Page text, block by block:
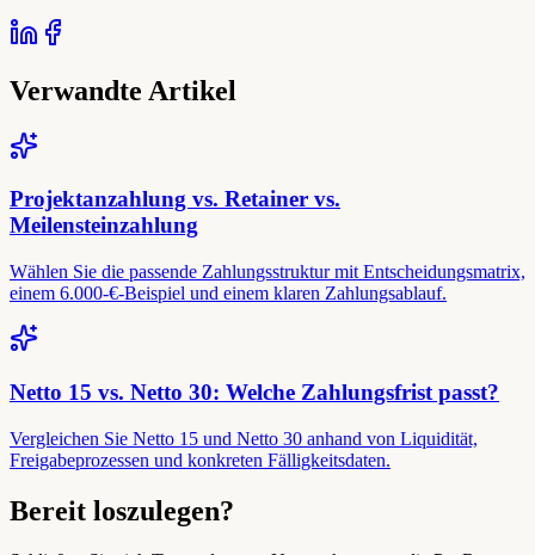
Verwandte Artikel
Projektanzahlung vs. Retainer vs.
Meilensteinzahlung
Wählen Sie die passende Zahlungsstruktur mit Entscheidungsmatrix,
einem 6.000-€-Beispiel und einem klaren Zahlungsablauf.
Netto 15 vs. Netto 30: Welche Zahlungsfrist passt?
Vergleichen Sie Netto 15 und Netto 30 anhand von Liquidität,
Freigabeprozessen und konkreten Fälligkeitsdaten.
Bereit loszulegen?